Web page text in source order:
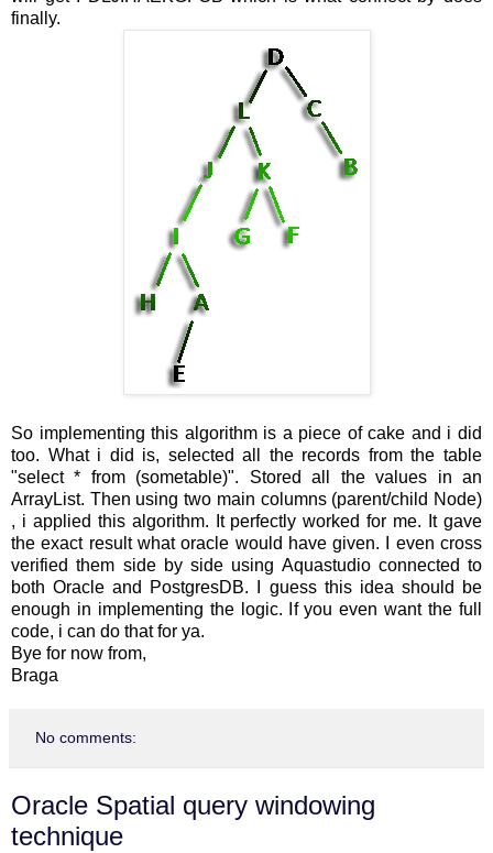
finally.
So implementing this algorithm is a piece of cake and i did
too. What i did is, selected all the records from the table
"select * from (sometable)". Stored all the values in an
ArrayList. Then using two main columns (parent/child Node)
, i applied this algorithm. It perfectly worked for me. It gave
the exact result what oracle would have given. I even cross
verified them side by side using Aquastudio connected to
both Oracle and PostgresDB. I guess this idea should be
enough in implementing the logic. If you even want the full
code, i can do that for ya.
Bye for now from,
Braga
No comments:
Oracle Spatial query windowing
technique